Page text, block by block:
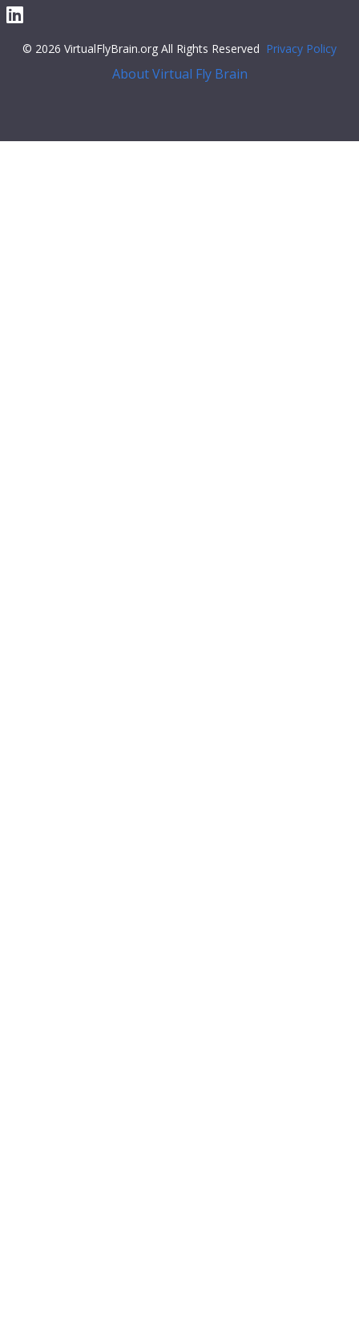
© 2026 VirtualFlyBrain.org All Rights Reserved Privacy Policy
About Virtual Fly Brain